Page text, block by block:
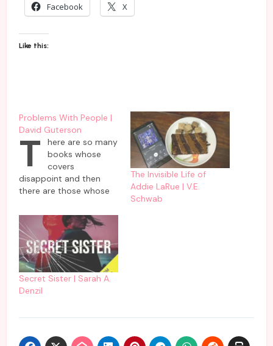
Facebook X
Like this:
Problems With People |
David Guterson
T
here are so many
books whose
covers
disappoint and then
there are those whose
promised. This book by
David Guterson comes
in the second category
which delivers problems
faced by people as
promised on the cover
of it. To be frank, it is
The Invisible Life of
Addie LaRue | V.E.
Schwab
Secret Sister | Sarah A.
Denzil